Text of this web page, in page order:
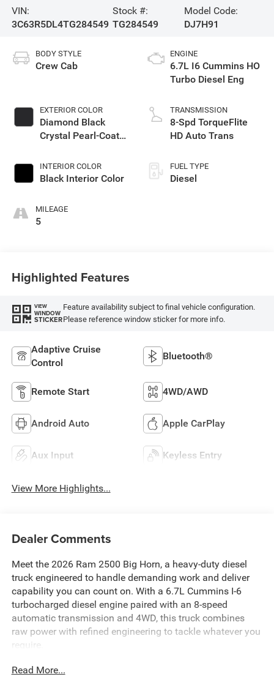
VIN:
3C63R5DL4TG284549
Stock #:
TG284549
Model Code:
DJ7H91
BODY STYLE
Crew Cab
EXTERIOR COLOR
Diamond Black
Crystal Pearl-Coat
INTERIOR COLOR
Black Interior Color
MILEAGE
5
ENGINE
6.7L I6 Cummins HO
Turbo Diesel Eng
TRANSMISSION
8-Spd TorqueFlite
HD Auto Trans
FUEL TYPE
Diesel
Highlighted Features
VIEW
WINDOW
STICKER
Feature availability subject to final vehicle configuration.
Please reference window sticker for more info.
Adaptive Cruise
Control
Bluetooth®
Remote Start 4WD/AWD
Android Auto Apple CarPlay
Aux Input Keyless Entry
View More Highlights...
Dealer Comments
Meet the 2026 Ram 2500 Big Horn, a heavy-duty diesel
truck engineered to handle demanding work and deliver
capability you can count on. With a 6.7L Cummins I-6
turbocharged diesel engine paired with an 8-speed
automatic transmission and 4WD, this truck combines
raw power with refined engineering to tackle whatever you
require.
- 6.7L Cummins I-6 Turbocharged Diesel Engine
Read More...